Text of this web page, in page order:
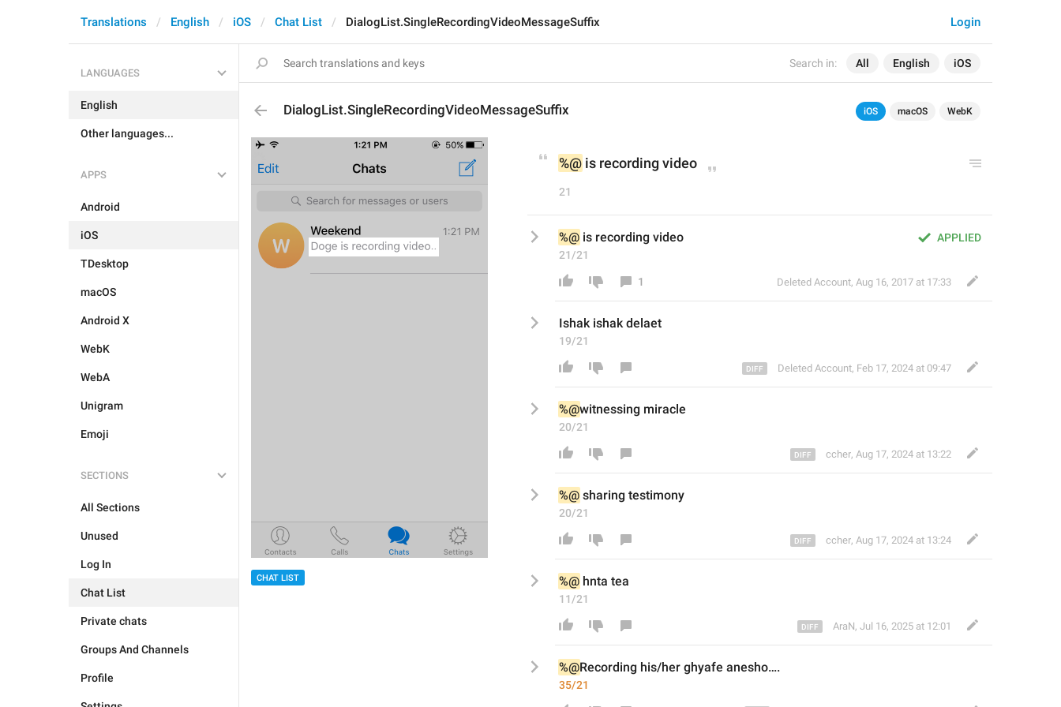
Search in: All English iOS
Login
Translations English iOS Chat List DialogList.SingleRecordingVideoMessageSuffix
LANGUAGES
English
Other languages...
APPS
Android
iOS
TDesktop
macOS
Android X
WebK
WebA
Unigram
Emoji
SECTIONS
All Sections
Unused
Log In
Chat List
Private chats
Groups And Channels
Profile
DialogList.SingleRecordingVideoMessageSuffix iOS macOS WebK
CHAT LIST
%@ is recording video
21
APPLIED
%@ is recording video
21/21
1 Deleted Account, Aug 16, 2017 at 17:33
Ishak ishak delaet
19/21
Deleted Account, Feb 17, 2024 at 09:47
%@witnessing miracle
20/21
ccher, Aug 17, 2024 at 13:22
%@ sharing testimony
20/21
ccher, Aug 17, 2024 at 13:24
%@ hnta tea
11/21
AraN, Jul 16, 2025 at 12:01
%@Recording his/her ghyafe anesho….
35/21